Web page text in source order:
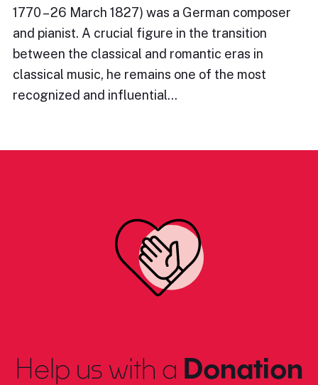
1770 – 26 March 1827) was a German composer
and pianist. A crucial figure in the transition
between the classical and romantic eras in
classical music, he remains one of the most
recognized and influential…
Help us with a Donation